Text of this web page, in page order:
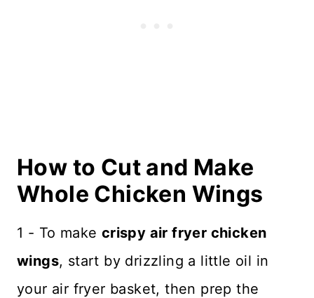
How to Cut and Make
Whole Chicken Wings
1 - To make crispy air fryer chicken
wings, start by drizzling a little oil in
your air fryer basket, then prep the